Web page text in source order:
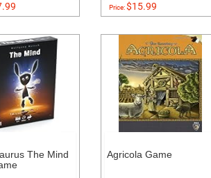
Price:$15.99
The Mind
Agricola Game